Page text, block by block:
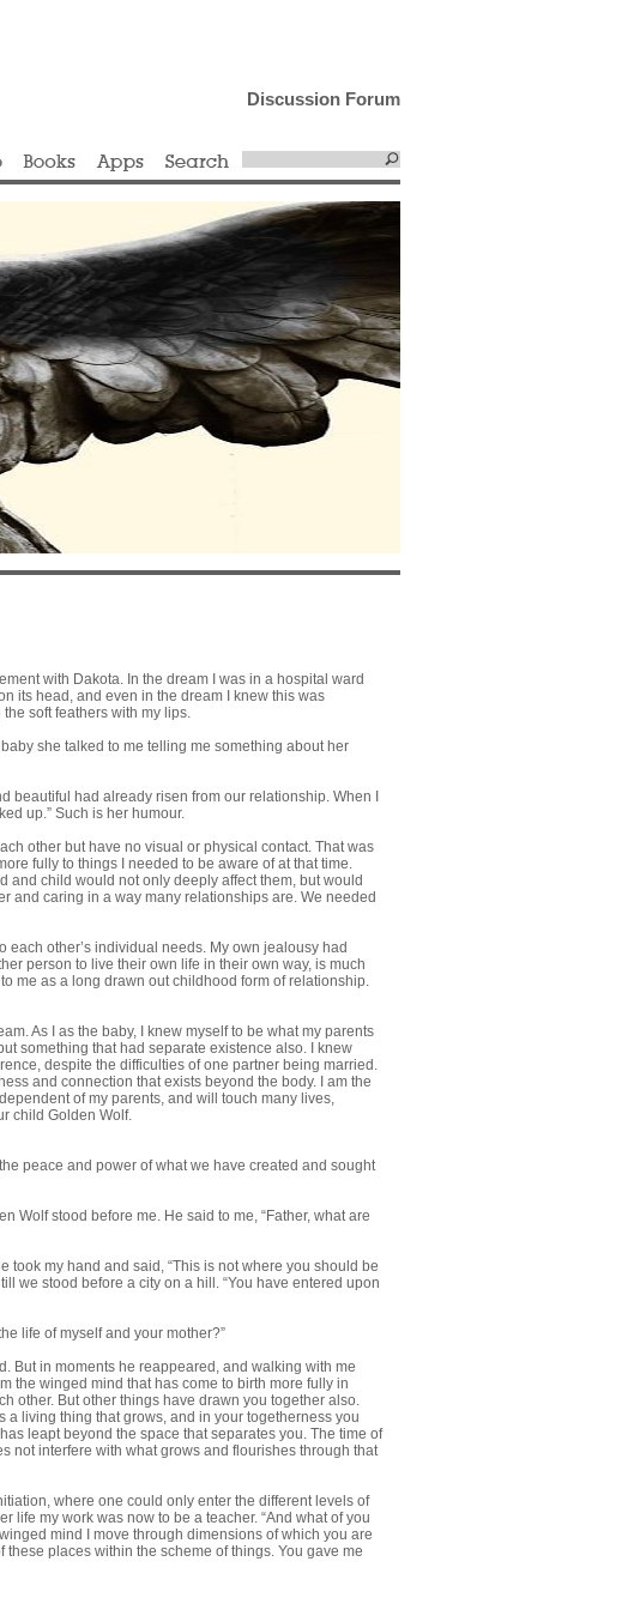
Discussion Forum
with Dakota. In the dream I was in a hospital ward
its head, and even in the dream I knew this was
soft feathers with my lips.
she talked to me telling me something about her
beautiful had already risen from our relationship. When I
up.” Such is her humour.
other but have no visual or physical contact. That was
fully to things I needed to be aware of at that time.
and child would not only deeply affect them, but would
and caring in a way many relationships are. We needed
other’s individual needs. My own jealousy had
person to live their own life in their own way, is much
me as a long drawn out childhood form of relationship.
As I as the baby, I knew myself to be what my parents
something that had separate existence also. I knew
despite the difficulties of one partner being married.
and connection that exists beyond the body. I am the
of my parents, and will touch many lives,
child Golden Wolf.
peace and power of what we have created and sought
Wolf stood before me. He said to me, “Father, what are
took my hand and said, “This is not where you should be
we stood before a city on a hill. “You have entered upon
life of myself and your mother?”
But in moments he reappeared, and walking with me
the winged mind that has come to birth more fully in
other. But other things have drawn you together also.
living thing that grows, and in your togetherness you
leapt beyond the space that separates you. The time of
not interfere with what grows and flourishes through that
where one could only enter the different levels of
life my work was now to be a teacher. “And what of you
mind I move through dimensions of which you are
places within the scheme of things. You gave me